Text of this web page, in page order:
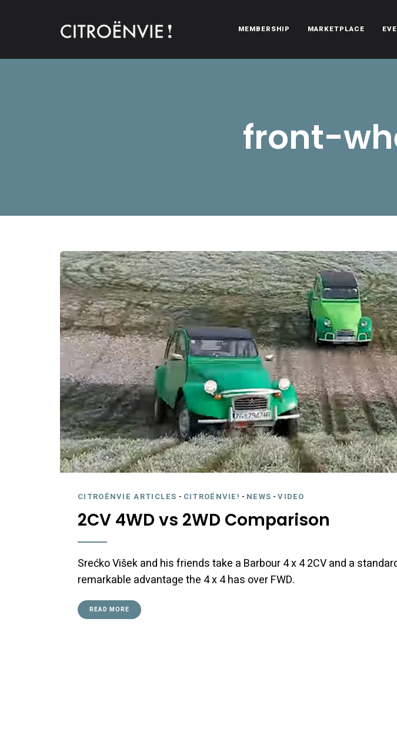
MEMBERSHIP MARKETPLACE
front-
CITROËNVIE ARTICLES - CITROËNVIE! - NEWS -VIDEO
2CV 4WD vs 2WD Comparison
Srećko Višek and his friends take a Barbour 4 x 4 2CV and a
remarkable advantage the 4 x 4 has over FWD.
READ MORE